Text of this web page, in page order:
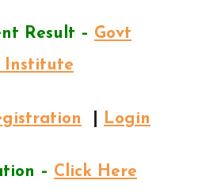
Result – Govt
Institute
Login
– Click Here